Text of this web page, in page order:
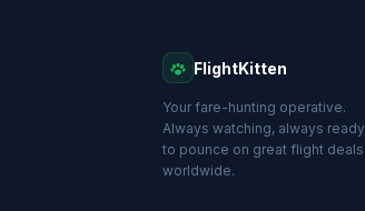
FlightKitten
Your fare-hunting operative.
Always watching, always ready
to pounce on great flight deals
worldwide.